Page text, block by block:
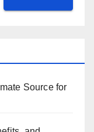
Source for